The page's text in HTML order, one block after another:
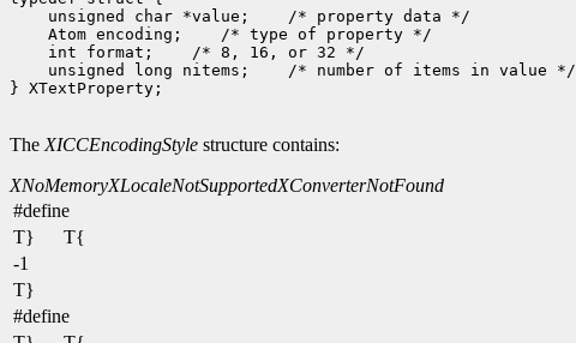
unsigned char *value;
Atom encoding;
int format;
unsigned long nitems;
/* number of items in value */
} XTextProperty;
The XICCEncodingStyle structure contains:
XNoMemoryXLocaleNotSupportedXConverterNotFound
#define
T}
T{
-1
T}
#define